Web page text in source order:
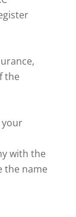
the
your
with the
the name